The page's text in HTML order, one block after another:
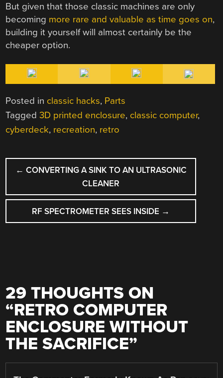
But given that those classic machines are only
becoming more rare and valuable as time goes on,
building it yourself will almost certainly be the
cheaper option.
Posted in classic hacks, Parts
Tagged3D printed enclosure, classic computer,
cyberdeck, recreation, retro
POST
NAVIGATION
← CONVERTING A SINK TO AN ULTRASONIC
CLEANER
RF SPECTROMETER SEES INSIDE →
29 THOUGHTS ON
“RETRO COMPUTER
ENCLOSURE WITHOUT
THE SACRIFICE”